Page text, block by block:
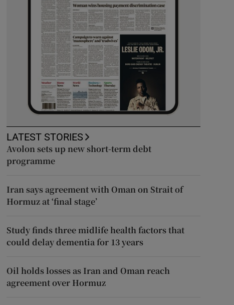
LATEST STORIES
Avolon sets up new short-term debt
programme
Iran says agreement with Oman on Strait of
Hormuz at ‘final stage’
Study finds three midlife health factors that
could delay dementia for 13 years
Oil holds losses as Iran and Oman reach
agreement over Hormuz